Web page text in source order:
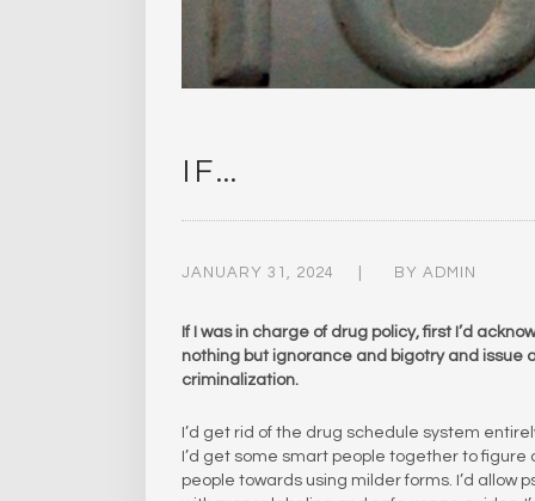
IF…
JANUARY 31, 2024 BY ADMIN
If I was in charge of drug policy, first I’d
nothing but ignorance and bigotry and issue
criminalization.
I’d get rid of the drug schedule system
I’d get some smart people together to figure
people towards using milder forms. I’d allow